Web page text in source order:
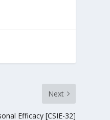
Next
Efficacy [CSIE-32]